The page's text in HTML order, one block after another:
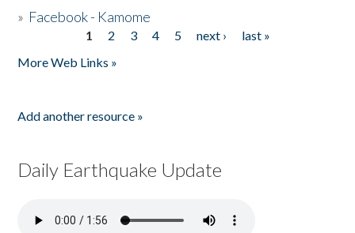
» Facebook - Kamome
1 2 3 4 5 next ›
last »
More Web Links »
Add another resource »
Daily Earthquake Update